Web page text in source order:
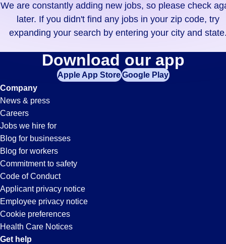
didn't
find
your
zip
code,
try
expanding
your
search
entering
your
city
and
state.
We are constantly adding new jobs, so please check
later. If you didn't find any jobs in your zip code, try
expanding your search by entering your city and
Expeditor
Jobs
in
Lakeland,
FL
Download our app
Apple App StoreGoogle Play
Company
News & press
Careers
Jobs we hire for
Blog for businesses
Blog for workers
Commitment to safety
Code of Conduct
Applicant privacy notice
Employee privacy notice
Cookie preferences
Health Care Notices
Get help